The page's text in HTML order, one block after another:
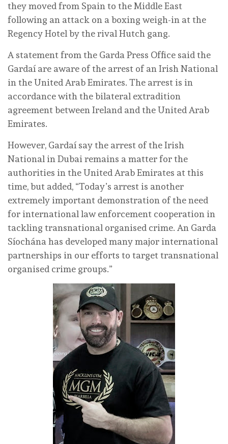
they moved from Spain to the Middle East
following an attack on a boxing weigh-in at the
Regency Hotel by the rival Hutch gang.
A statement from the Garda Press Office said the
Gardaí are aware of the arrest of an Irish National
in the United Arab Emirates. The arrest is in
accordance with the bilateral extradition
agreement between Ireland and the United Arab
Emirates.
However, Gardaí say the arrest of the Irish
National in Dubai remains a matter for the
authorities in the United Arab Emirates at this
time, but added, “Today’s arrest is another
extremely important demonstration of the need
for international law enforcement cooperation in
tackling transnational organised crime. An Garda
Síochána has developed many major international
partnerships in our efforts to target transnational
organised crime groups.”